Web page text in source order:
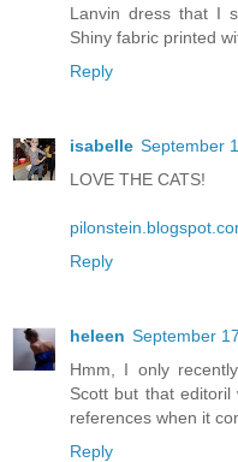
Lanvin dress that I
Shiny fabric printed
Reply
isabelle September
LOVE THE CATS!
Reply
heleen September
Hmm, I only
Scott but that
references when it
Reply